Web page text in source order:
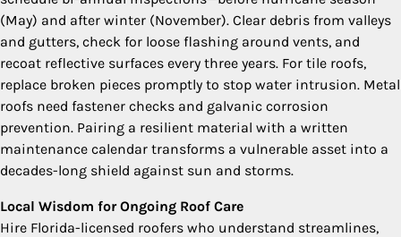
(May) and after winter (November). Clear debris from valleys
and gutters, check for loose flashing around vents, and
recoat reflective surfaces every three years. For tile roofs,
replace broken pieces promptly to stop water intrusion. Metal
roofs need fastener checks and galvanic corrosion
prevention. Pairing a resilient material with a written
maintenance calendar transforms a vulnerable asset into a
decades-long shield against sun and storms.
Local Wisdom for Ongoing Roof Care
Hire Florida-licensed roofers who understand streamlines,